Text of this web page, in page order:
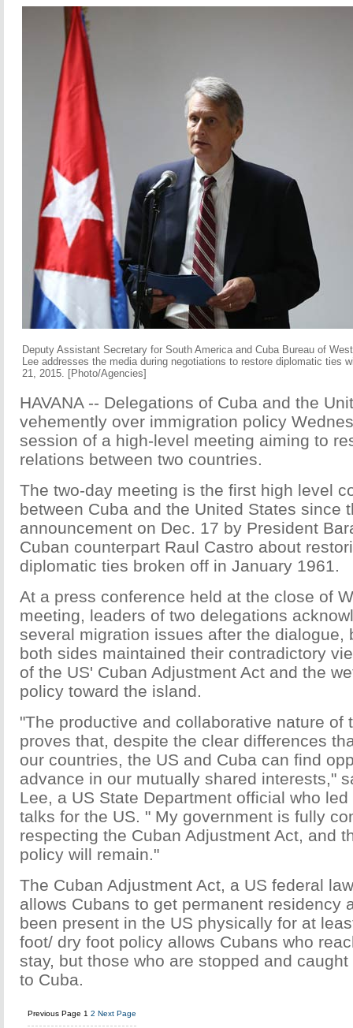
Deputy Assistant Secretary for South America and Cuba Bureau of
Lee addresses the media during negotiations to restore diplomatic ties
21, 2015. [Photo/Agencies]
HAVANA -- Delegations of Cuba and the
vehemently over immigration policy
session of a high-level meeting aiming to
relations between two countries.
The two-day meeting is the first high level
between Cuba and the United States since
announcement on Dec. 17 by President
Cuban counterpart Raul Castro about
diplomatic ties broken off in January 1961.
At a press conference held at the close of
meeting, leaders of two delegations
several migration issues after the dialogue,
both sides maintained their contradictory
of the US' Cuban Adjustment Act and the
policy toward the island.
"The productive and collaborative nature of
proves that, despite the clear differences
our countries, the US and Cuba can find
advance in our mutually shared interests,"
Lee, a US State Department official who
talks for the US. " My government is fully
respecting the Cuban Adjustment Act, and
policy will remain."
The Cuban Adjustment Act, a US federal
allows Cubans to get permanent residency
been present in the US physically for at
foot/ dry foot policy allows Cubans who
stay, but those who are stopped and
to Cuba.
Previous Page 1 2 Next Page